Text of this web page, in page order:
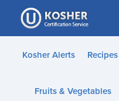
Please
note:
This
website
accessibility
Kosher Alerts Recipes
Fruits & Vegetables